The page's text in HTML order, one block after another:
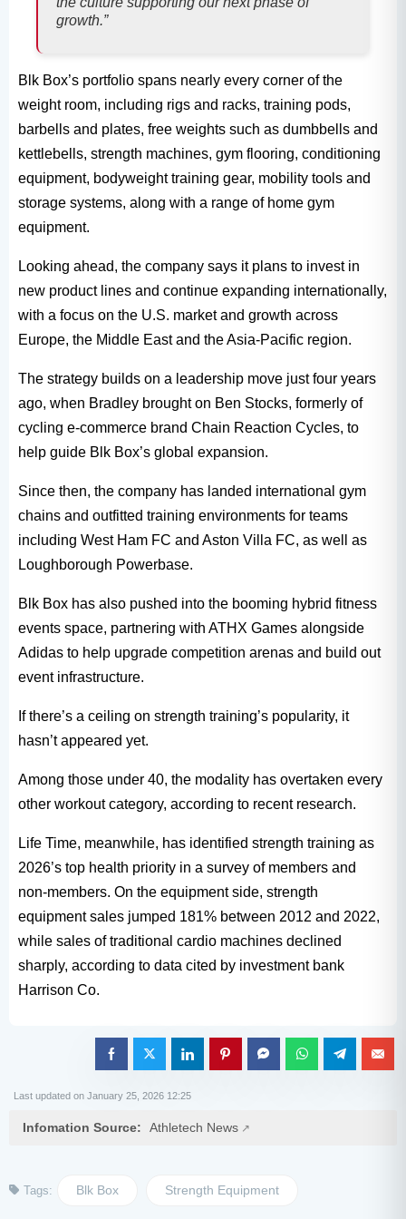
growth.”
Blk Box’s portfolio spans nearly every corner of the
weight room, including rigs and racks, training pods,
barbells and plates, free weights such as dumbbells and
kettlebells, strength machines, gym flooring, conditioning
equipment, bodyweight training gear, mobility tools and
storage systems, along with a range of home gym
equipment.
Looking ahead, the company says it plans to invest in
new product lines and continue expanding internationally,
with a focus on the U.S. market and growth across
Europe, the Middle East and the Asia-Pacific region.
The strategy builds on a leadership move just four years
ago, when Bradley brought on Ben Stocks, formerly of
cycling e-commerce brand Chain Reaction Cycles, to
help guide Blk Box’s global expansion.
Since then, the company has landed international gym
chains and outfitted training environments for teams
including West Ham FC and Aston Villa FC, as well as
Loughborough Powerbase.
Blk Box has also pushed into the booming hybrid fitness
events space, partnering with ATHX Games alongside
Adidas to help upgrade competition arenas and build out
event infrastructure.
If there’s a ceiling on strength training’s popularity, it
hasn’t appeared yet.
Among those under 40, the modality has overtaken every
other workout category, according to recent research.
Life Time, meanwhile, has identified strength training as
2026’s top health priority in a survey of members and
non-members. On the equipment side, strength
equipment sales jumped 181% between 2012 and 2022,
while sales of traditional cardio machines declined
sharply, according to data cited by investment bank
Harrison Co.
Last updated on January 25, 2026 12:25
Infomation Source: Athletech News
Tags: Blk Box Strength Equipment